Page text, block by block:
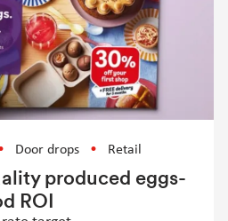
Door drops Retail
produced eggs-
ROI